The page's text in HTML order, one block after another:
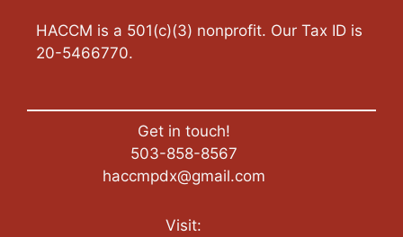
HACCM is a 501(c)(3) nonprofit. Our Tax ID is
20-5466770.
Get in touch!
503-858-8567
haccmpdx@gmail.com
Visit: